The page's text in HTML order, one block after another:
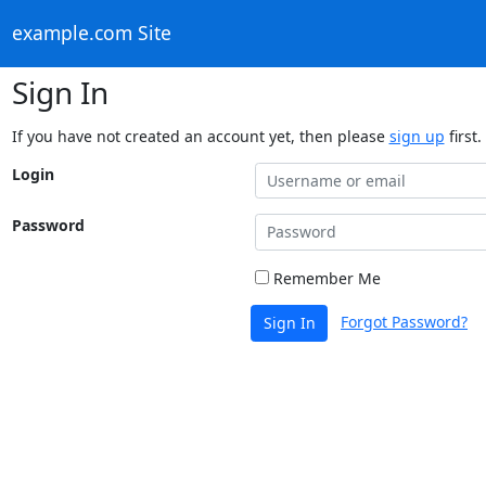
example.com Site
Sign In
If you have not created an account yet, then please sign up first.
Login
Password
Remember Me
Sign In Forgot Password?